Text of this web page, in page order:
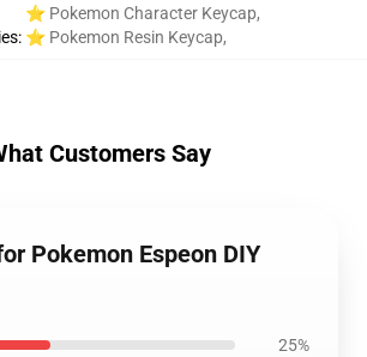
:
⭐ Pokemon Character Keycap,
⭐ Pokemon Resin Keycap,
Customers Say
Pokemon Espeon DIY
25%